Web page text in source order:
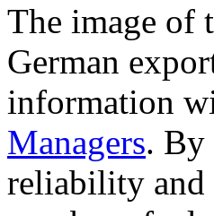
The image of
German
information
Managers. By
reliability and